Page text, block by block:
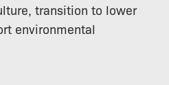
transition to lower
environmental